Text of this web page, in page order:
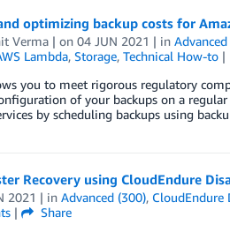
optimizing backup costs for
Verma| on 04 JUN 2021 | in
Lambda, Storage, Technical How-to|
you to meet rigorous regulatory
of your backups on a
by scheduling backups using
Recovery using CloudEndure
2021 | in Advanced (300), CloudEndure
|
Share